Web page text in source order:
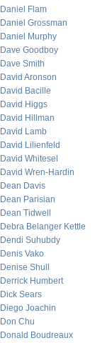
Daniel Flam
Daniel Grossman
Daniel Murphy
Dave Goodboy
Dave Smith
David Aronson
David Bacille
David Higgs
David Hillman
David Lamb
David Lilienfeld
David Whitesel
David Wren-Hardin
Dean Davis
Dean Parisian
Dean Tidwell
Debra Belanger Kettle
Dendi Suhubdy
Denis Vako
Denise Shull
Derrick Humbert
Dick Sears
Diego Joachin
Don Chu
Donald Boudreaux